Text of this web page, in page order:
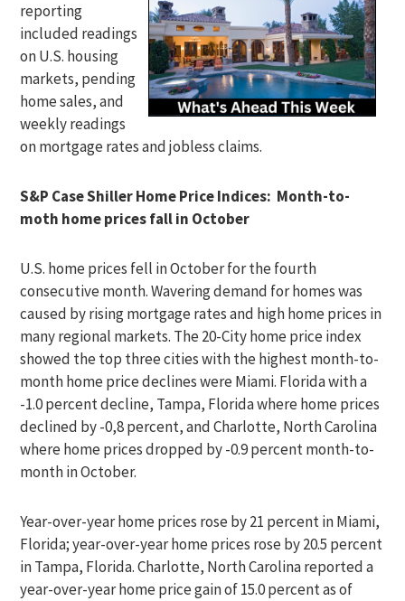
reporting
included readings
on U.S. housing
markets, pending
home sales, and
weekly readings
on mortgage rates and jobless claims.
S&P Case Shiller Home Price Indices: Month-to-
moth home prices fall in October
U.S. home prices fell in October for the fourth
consecutive month. Wavering demand for homes was
caused by rising mortgage rates and high home prices in
many regional markets. The 20-City home price index
showed the top three cities with the highest month-to-
month home price declines were Miami. Florida with a
-1.0 percent decline, Tampa, Florida where home prices
declined by -0,8 percent, and Charlotte, North Carolina
where home prices dropped by -0.9 percent month-to-
month in October.
Year-over-year home prices rose by 21 percent in Miami,
Florida; year-over-year home prices rose by 20.5 percent
in Tampa, Florida. Charlotte, North Carolina reported a
year-over-year home price gain of 15.0 percent as of